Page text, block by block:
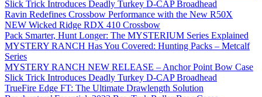
Slick Trick Introduces Deadly Turkey D-CAP Broadhead
Ravin Redefines Crossbow Performance with the New R50X
NEW Wicked Ridge RDX 410 Crossbow
Pack Smarter, Hunt Longer: The MYSTERIUM Series Explained
MYSTERY RANCH Has You Covered: Hunting Packs – Metcalf
Series
MYSTERY RANCH NEW RELEASE – Anchor Point Bow Case
Slick Trick Introduces Deadly Turkey D-CAP Broadhead
TrueFire Edge FT: The Ultimate Drawlength Solution